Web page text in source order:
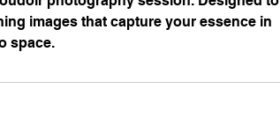
images that capture your essence in
space.